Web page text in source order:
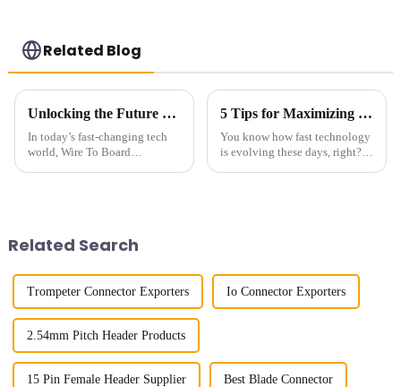
Related Blog
Unlocking the Future of Connectivity with Wire To Board Connectors and Their Impact on Smart Technologies
In today’s fast-changing tech
world, Wire To Board
5 Tips for Maximizing Performance with High Speed Board to Board Connectors in Your Designs
You know how fast technology
is evolving these days, right?
Related Search
Trompeter Connector Exporters Io Connector Exporters
2.54mm Pitch Header Products
15 Pin Female Header Supplier Best Blade Connector